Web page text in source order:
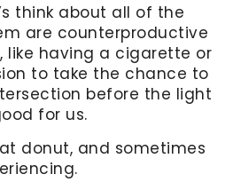
think about all of the
are counterproductive
like having a cigarette or
to take the chance to
before the light
for us.
donut, and sometimes